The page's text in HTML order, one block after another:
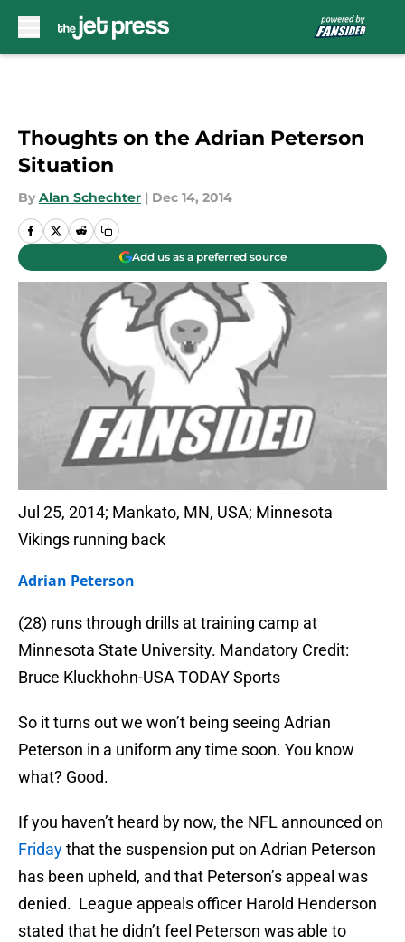
Thoughts on the Adrian Peterson
Situation
By Alan Schechter | Dec 14, 2014
Add us as a preferred source
Jul 25, 2014; Mankato, MN, USA; Minnesota
Vikings running back
Adrian Peterson
(28) runs through drills at training camp at
Minnesota State University. Mandatory Credit:
Bruce Kluckhohn-USA TODAY Sports
So it turns out we won’t being seeing Adrian
Peterson in a uniform any time soon. You know
what? Good.
If you haven’t heard by now, the NFL announced on
Fridaythat the suspension put on Adrian Peterson
has been upheld, and that Peterson’s appeal was
denied. League appeals officer Harold Henderson
stated that he didn’t feel Peterson was able to